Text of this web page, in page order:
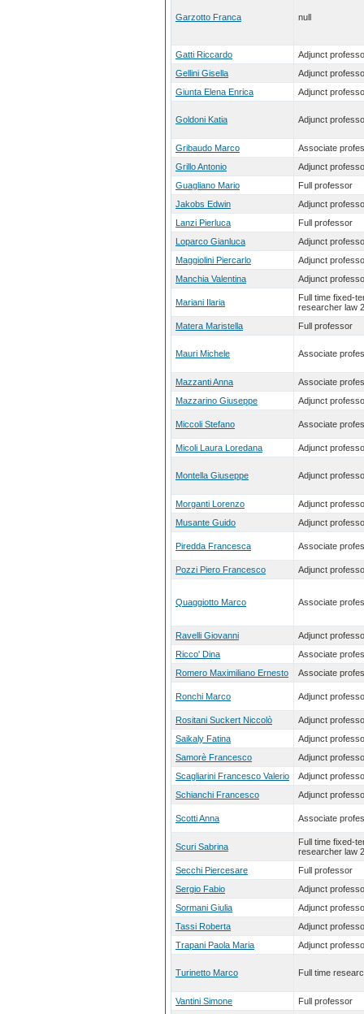
Garzotto Franca null
Gatti Riccardo
Adjunct
Gellini Gisella
Adjunct
Giunta Elena Enrica
Adjunct
Goldoni Katia Adjunct
Gribaudo Marco
Associate
Grillo Antonio
Adjunct
Guagliano Mario
Full professor
Jakobs Edwin
Adjunct
Lanzi Pierluca
Full professor
Loparco Gianluca
Adjunct
Maggiolini Piercarlo
Adjunct
Manchia Valentina
Adjunct
Mariani Ilaria
Full time fixed-
researcher law
Matera Maristella
Full professor
Mauri Michele Associate
Mazzanti Anna
Associate
Mazzarino Giuseppe
Adjunct
Miccoli Stefano Associate
Micoli Laura Loredana Adjunct
Montella Giuseppe Adjunct
Morganti Lorenzo
Adjunct
Musante Guido
Adjunct
Piredda Francesca Associate
Pozzi Piero Francesco Adjunct
Quaggiotto Marco Associate
Ravelli Giovanni
Adjunct
Ricco' Dina
Associate
Romero Maximiliano Ernesto
Associate
Ronchi Marco Adjunct
Rositani Suckert Niccolò
Adjunct
Saikaly Fatina
Adjunct
Samorè Francesco
Adjunct
Scagliarini Francesco Valerio
Adjunct
Schianchi Francesco
Adjunct
Scotti Anna Associate
Scuri Sabrina
Full time fixed-
researcher law
Secchi Piercesare
Full professor
Sergio Fabio
Adjunct
Sormani Giulia
Adjunct
Tassi Roberta
Adjunct
Trapani Paola Maria
Adjunct
Turinetto Marco Full time
Vantini Simone Full professor